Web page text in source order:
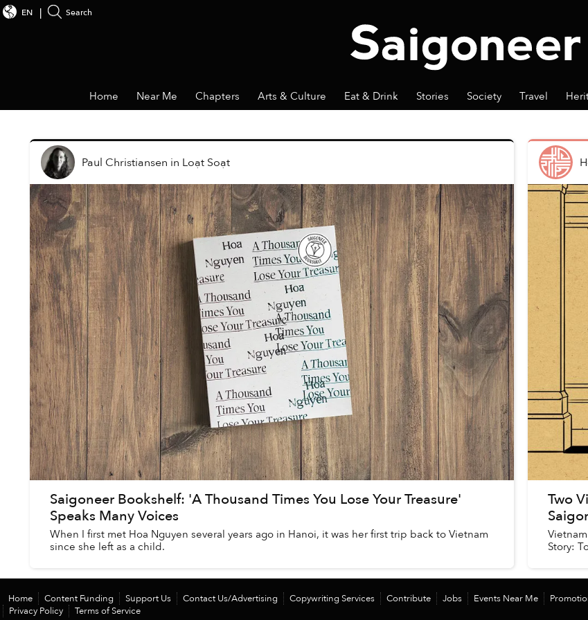
EN Search
Home Near Me Chapters Arts & Culture Eat & Drink Stories Society Travel
Paul Christiansen in Loạt Soạt
Saigoneer Bookshelf: 'A Thousand Times You Lose Your Treasure'
Speaks Many Voices
When I first met Hoa Nguyen several years ago in Hanoi, it was her first trip back to Vietnam
since she left as a child.
Two
Story:
Home Content Funding Support Us Contact Us/Advertising Copywriting Services Contribute Jobs Events Near Me
Privacy Policy
Terms of Service